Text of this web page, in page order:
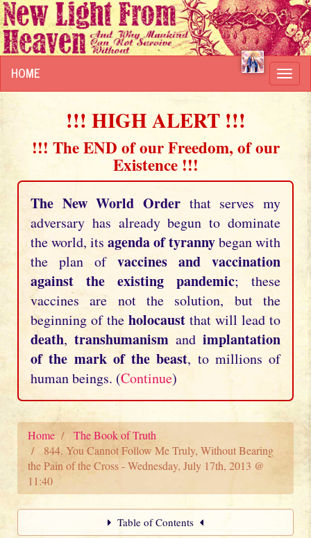
HOME
!!! HIGH ALERT !!!
!!! The END of our Freedom, of our
Existence !!!
The New World Order that serves my
adversary has already begun to dominate
the world, its agenda of tyrannybegan with
the plan of vaccines and vaccination
against the existing pandemic; these
vaccines are not the solution, but the
beginning of the holocaust that will lead to
death, transhumanism and implantation
of the mark of the beast, to millions of
human beings. (Continue)
Home
The Book of Truth
844. You Cannot Follow Me Truly, Without Bearing
the Pain of the Cross - Wednesday, July 17th, 2013 @
11:40
Table of Contents